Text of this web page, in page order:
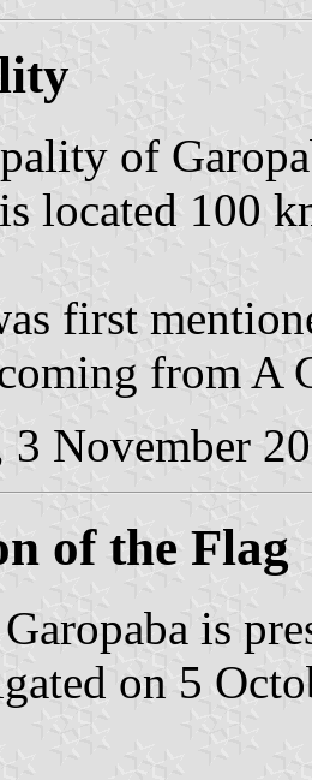
of
located 100
first
from A
3 November
of the Flag
is
on 5